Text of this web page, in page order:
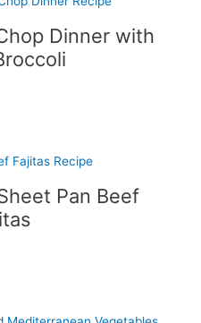
Dinner with
Pan Beef